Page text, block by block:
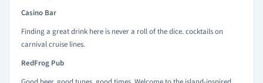
Casino Bar
Finding a great drink here is never a roll of the dice. cocktails on
carnival cruise lines.
RedFrog Pub